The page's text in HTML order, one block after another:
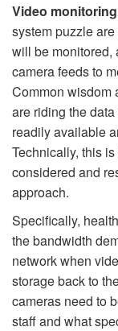
Video
system puzzle
will be monitored,
camera feeds to
Common wisdom
are riding the
readily available
Technically, this
considered and
approach.
Specifically,
the bandwidth
network when
storage back to
cameras need to
staff and what